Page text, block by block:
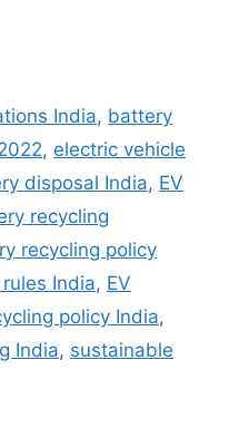
India, battery
, electric vehicle
disposal India, EV
recycling
recycling policy
India, EV
policy India,
India, sustainable